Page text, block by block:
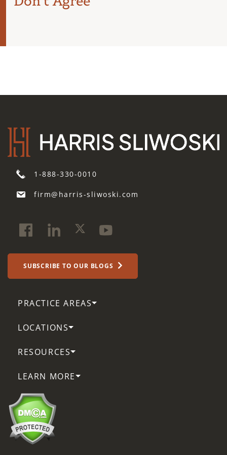
1-888-330-0010
firm@harris-sliwoski.com
SUBSCRIBE TO OUR BLOGS
PRACTICE AREAS
LOCATIONS
RESOURCES
LEARN MORE